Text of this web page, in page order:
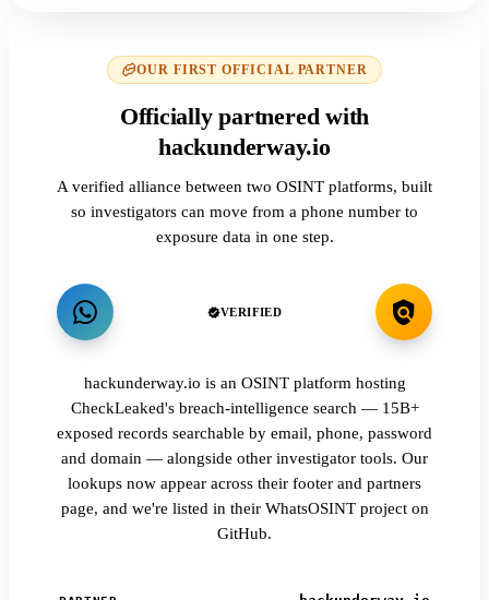
OUR FIRST OFFICIAL PARTNER
Officially partnered with
hackunderway.io
A verified alliance between two OSINT platforms, built
so investigators can move from a phone number to
exposure data in one step.
VERIFIED
hackunderway.io is an OSINT platform hosting
CheckLeaked's breach-intelligence search — 15B+
exposed records searchable by email, phone, password
and domain — alongside other investigator tools. Our
lookups now appear across their footer and partners
page, and we're listed in their WhatsOSINT project on
GitHub.